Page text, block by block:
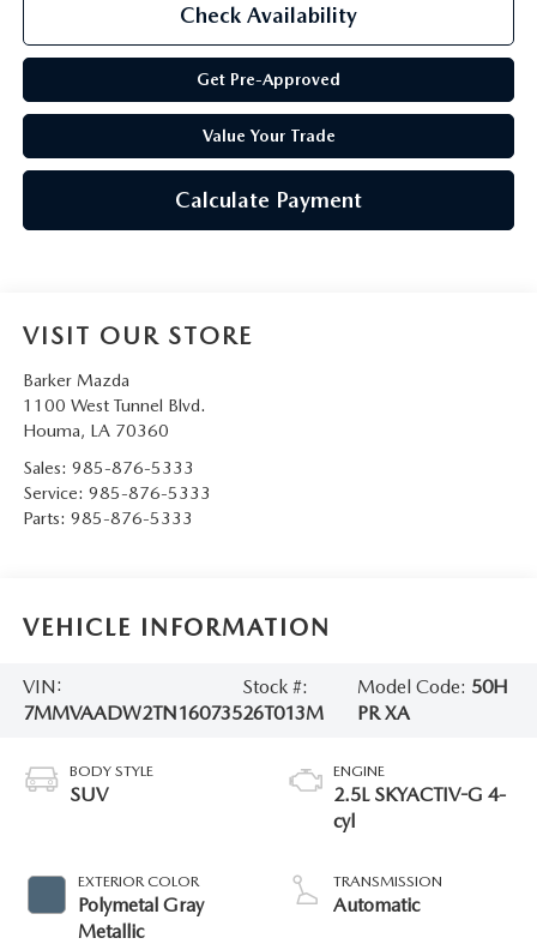
Check Availability
Get Pre-Approved
Value Your Trade
Calculate Payment
VISIT OUR STORE
Barker Mazda
1100 West Tunnel Blvd.
Houma, LA 70360
Sales: 985-876-5333
Service: 985-876-5333
Parts: 985-876-5333
VEHICLE INFORMATION
VIN:
7MMVAADW2TN160735
Stock #:
26T013M
Model Code: 50H
PR XA
BODY STYLE
SUV
EXTERIOR COLOR
Polymetal Gray
Metallic
ENGINE
2.5L SKYACTIV-G 4-
cyl
TRANSMISSION
Automatic